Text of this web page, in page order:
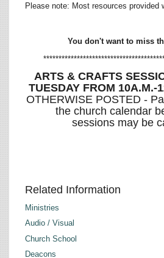
Please note: Most resources provided
You don't want to miss
ARTS & CRAFTS
TUESDAY FROM 10A.M.-
OTHERWISE POSTED -
the church calendar
sessions may be
Related Information
Ministries
Audio / Visual
Church School
Deacons